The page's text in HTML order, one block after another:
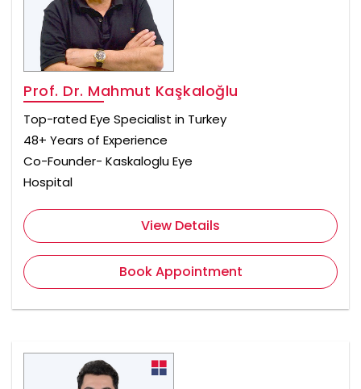
Prof. Dr. Mahmut Kaşkaloğlu
Top-rated Eye Specialist in Turkey
48+ Years of Experience
Co-Founder- Kaskaloglu Eye
Hospital
View Details
Book Appointment